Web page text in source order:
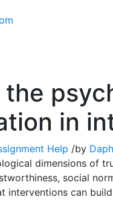
the
in
Help /by
dimensions of
social
interventions can